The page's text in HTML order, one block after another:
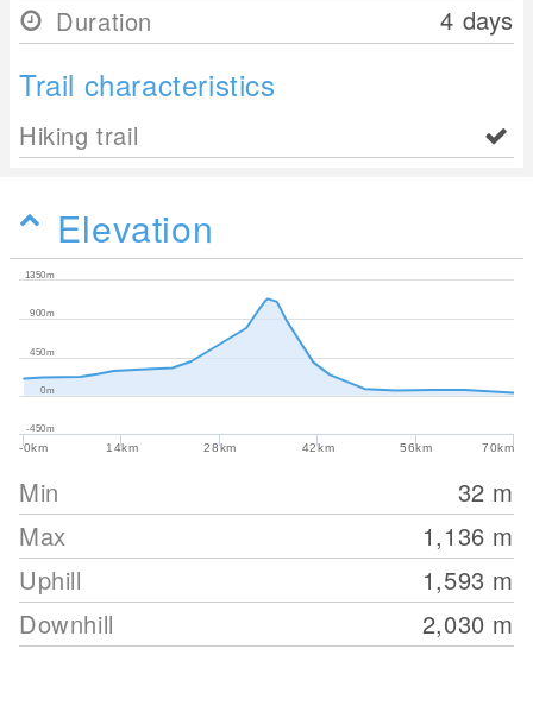
Duration
4 days
Trail characteristics
Hiking trail
Elevation
-0km 14km 28km 42km 56km 70km
-450m
0m
450m
900m
1350m
Min 32 m
Max
1,136 m
Uphill
1,593 m
Downhill
2,030 m